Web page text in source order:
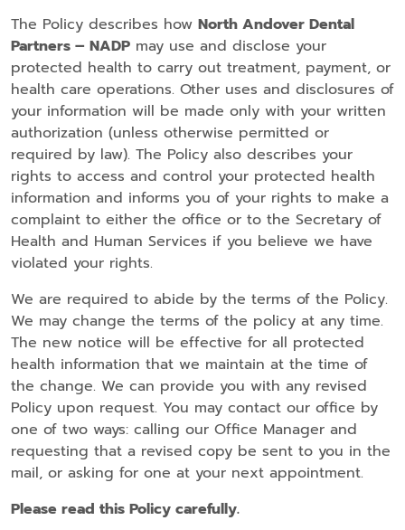
The Policy describes how North Andover Dental
Partners – NADP may use and disclose your
protected health to carry out treatment, payment, or
health care operations. Other uses and disclosures of
your information will be made only with your written
authorization (unless otherwise permitted or
required by law). The Policy also describes your
rights to access and control your protected health
information and informs you of your rights to make a
complaint to either the office or to the Secretary of
Health and Human Services if you believe we have
violated your rights.
We are required to abide by the terms of the Policy.
We may change the terms of the policy at any time.
The new notice will be effective for all protected
health information that we maintain at the time of
the change. We can provide you with any revised
Policy upon request. You may contact our office by
one of two ways: calling our Office Manager and
requesting that a revised copy be sent to you in the
mail, or asking for one at your next appointment.
Please read this Policy carefully.